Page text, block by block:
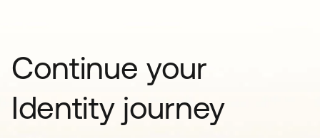
Continue your
Identity journey